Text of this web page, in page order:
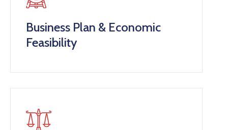
Business Plan & Economic
Feasibility